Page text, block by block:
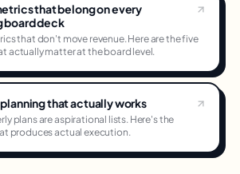
that belong on every
board deck
that don't move revenue. Here are the five
actually matter at the board level.
that actually works
plans are aspirational lists. Here's the
produces actual execution.